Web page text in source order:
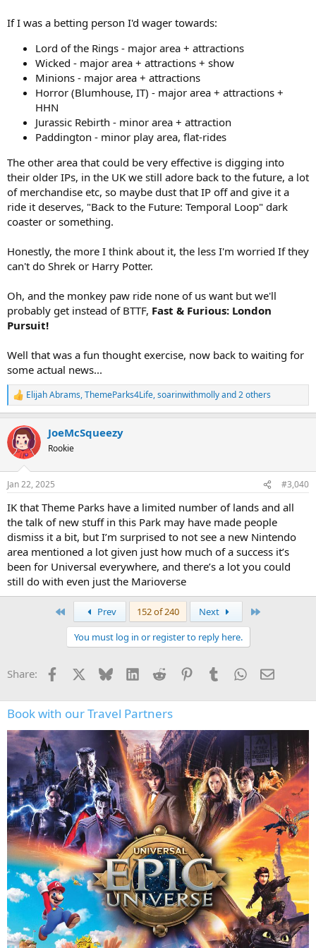
If I was a betting person I'd wager towards:
Lord of the Rings - major area + attractions
Wicked - major area + attractions + show
Minions - major area + attractions
Horror (Blumhouse, IT) - major area + attractions +
HHN
Jurassic Rebirth - minor area + attraction
Paddington - minor play area, flat-rides
The other area that could be very effective is digging into
their older IPs, in the UK we still adore back to the future, a lot
of merchandise etc, so maybe dust that IP off and give it a
ride it deserves, "Back to the Future: Temporal Loop" dark
coaster or something.
Honestly, the more I think about it, the less I'm worried If they
can't do Shrek or Harry Potter.
Oh, and the monkey paw ride none of us want but we'll
probably get instead of BTTF, Fast & Furious: London
Pursuit!
Well that was a fun thought exercise, now back to waiting for
some actual news...
R
e
c
t
i
s
Elijah Abrams,ThemeParks4Life,soarinwithmollyand 2 others
JoeMcSqueezy
Rookie
Jan 22, 2025 #3,040
IK that Theme Parks have a limited number of lands and all
the talk of new stuff in this Park may have made people
dismiss it a bit, but I’m surprised to not see a new Nintendo
area mentioned a lot given just how much of a success it’s
been for Universal everywhere, and there’s a lot you could
still do with even just the Marioverse
Prev 152 of 240 Next
You must log in or register to reply here.
Share: Facebook Bluesky LinkedInReddit PinterestTumblrWhatsApp
Email
Book with our Travel Partners